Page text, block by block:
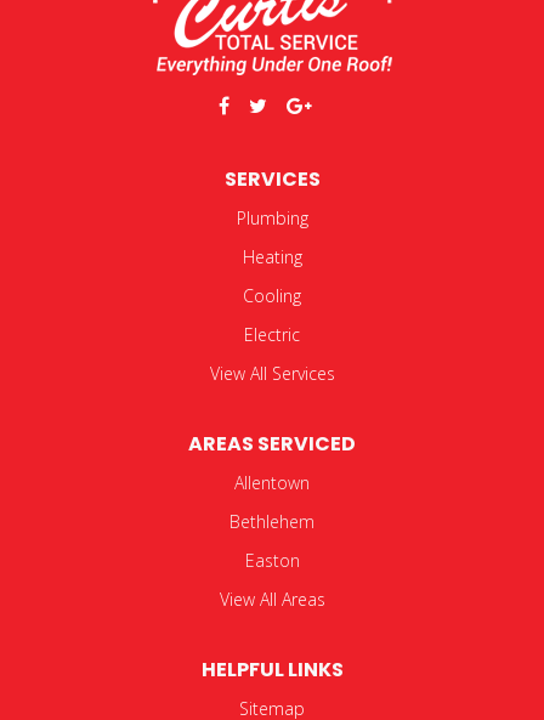
SERVICES
Plumbing
Heating
Cooling
Electric
View All Services
AREAS SERVICED
Allentown
Bethlehem
Easton
View All Areas
HELPFUL LINKS
Sitemap